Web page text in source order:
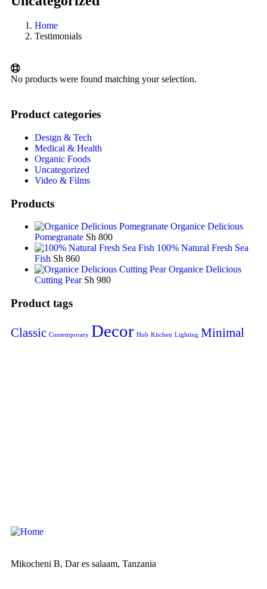
Home
Testimonials
No products were found matching your selection.
Product categories
Design & Tech
Medical & Health
Organic Foods
Uncategorized
Video & Films
Products
Organice Delicious
Pomegranate Sh 800
100% Natural Fresh Sea
Fish Sh 860
Organice Delicious
Cutting Pear Sh 980
Product tags
Classic Contemporary Decor Hub Kitchen Lighting Minimal
Mikocheni B, Dar es salaam, Tanzania